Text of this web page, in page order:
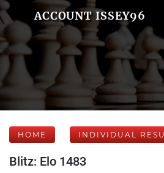
ACCOUNT ISSEY96
HOME INDIVIDUAL
Blitz: Elo 1483